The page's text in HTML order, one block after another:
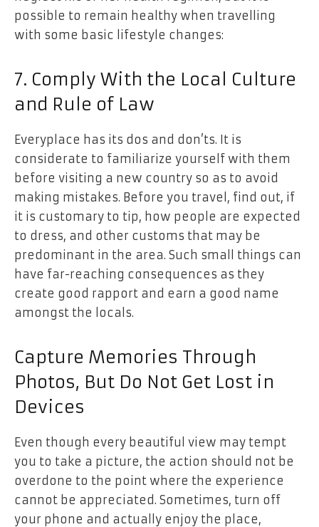
possible to remain healthy when travelling
with some basic lifestyle changes:
7. Comply With the Local Culture
and Rule of Law
Everyplace has its dos and don’ts. It is
considerate to familiarize yourself with them
before visiting a new country so as to avoid
making mistakes. Before you travel, find out, if
it is customary to tip, how people are expected
to dress, and other customs that may be
predominant in the area. Such small things can
have far-reaching consequences as they
create good rapport and earn a good name
amongst the locals.
Capture Memories Through
Photos, But Do Not Get Lost in
Devices
Even though every beautiful view may tempt
you to take a picture, the action should not be
overdone to the point where the experience
cannot be appreciated. Sometimes, turn off
your phone and actually enjoy the place,